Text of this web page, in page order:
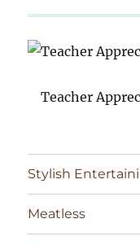
Teacher
Stylish
Meatless